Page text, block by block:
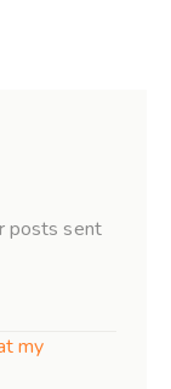
posts sent
my